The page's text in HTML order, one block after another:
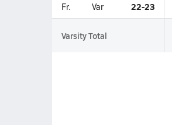
Fr. Var 22-23
Varsity Total